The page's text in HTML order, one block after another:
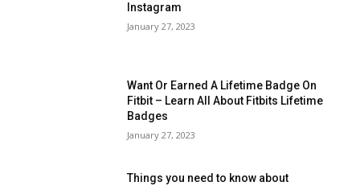
Instagram
January 27, 2023
Want Or Earned A Lifetime Badge On
Fitbit – Learn All About Fitbits Lifetime
Badges
January 27, 2023
Things you need to know about